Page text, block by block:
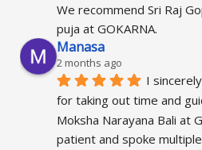
We recommend Sri Raj
puja at GOKARNA.
Manasa
2 months ago
I
for taking out time and
Moksha Narayana Bali at
patient and spoke